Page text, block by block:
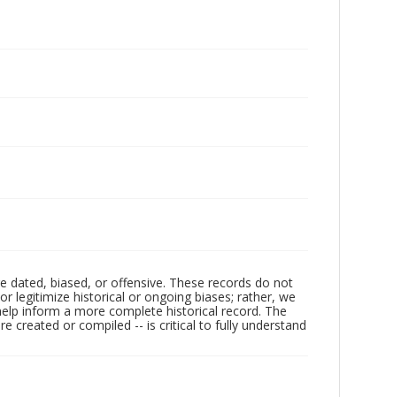
dated, biased, or offensive. These records do not
legitimize historical or ongoing biases; rather, we
inform a more complete historical record. The
created or compiled -- is critical to fully understand